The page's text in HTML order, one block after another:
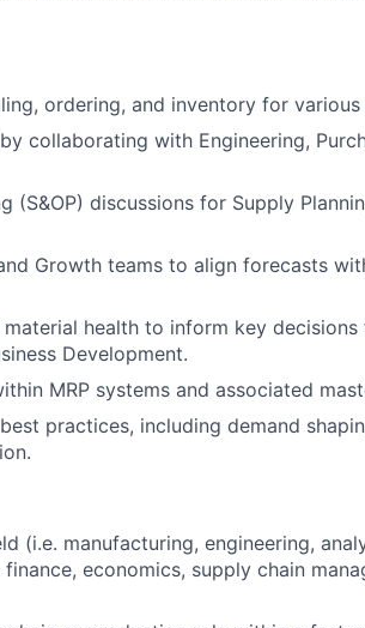
ordering, and inventory for
collaborating with Engineering,
(S&OP) discussions for Supply
Growth teams to align forecasts
health to inform key decisions
Development.
MRP systems and associated
practices, including demand
(i.e. manufacturing, engineering,
economics, supply chain